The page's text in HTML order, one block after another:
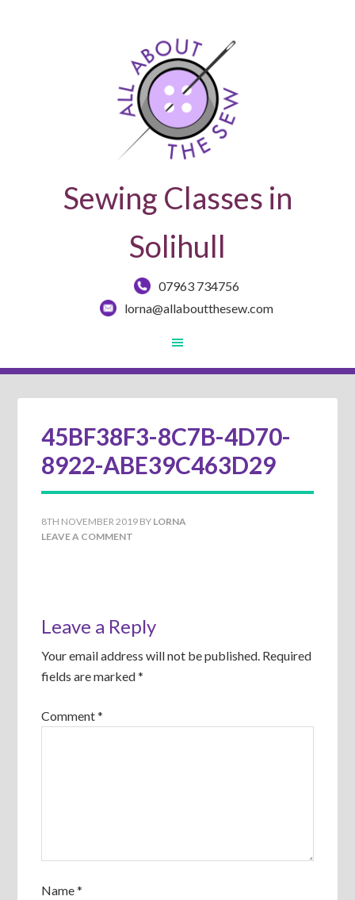
Sewing Classes in
Solihull
07963 734756
lorna@allaboutthesew.com
45BF38F3-8C7B-4D70-
8922-ABE39C463D29
8TH NOVEMBER 2019 BY LORNA
LEAVE A COMMENT
Leave a Reply
Your email address will not be published. Required
fields are marked*
Comment*
Name*